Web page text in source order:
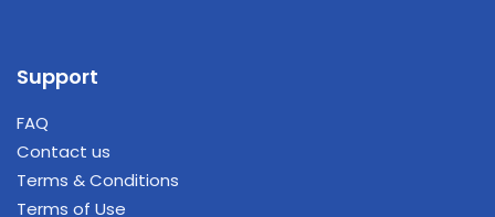
Support
FAQ
Contact us
Terms & Conditions
Terms of Use